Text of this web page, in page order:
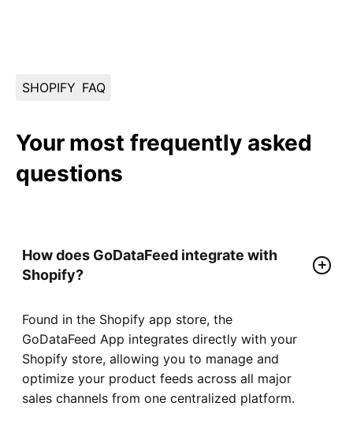
SHOPIFY FAQ
Your most frequently asked
questions
How does GoDataFeed integrate with
Shopify?
Found in the Shopify app store, the
GoDataFeed App integrates directly with your
Shopify store, allowing you to manage and
optimize your product feeds across all major
sales channels from one centralized platform.